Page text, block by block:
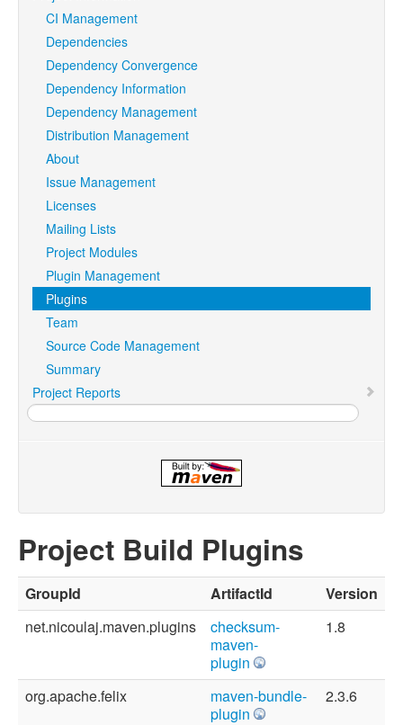
CI Management
Dependencies
Dependency Convergence
Dependency Information
Dependency Management
Distribution Management
About
Issue Management
Licenses
Mailing Lists
Project Modules
Plugin Management
Plugins
Team
Source Code Management
Summary
Project Reports
Project Build Plugins
GroupId ArtifactId
Version
net.nicoulaj.maven.plugins
checksum-
maven-
plugin
1.8
org.apache.felix
maven-bundle-
plugin
2.3.6